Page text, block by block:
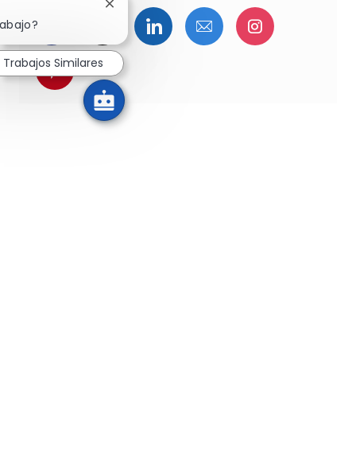
Compartir a través de Facebook
Compartir a través de twitter
Compartir a través de
Compartir por
Compartir
Compartir a través de pinterest
Cerrar notificación de chatbot
Trabajos Similares